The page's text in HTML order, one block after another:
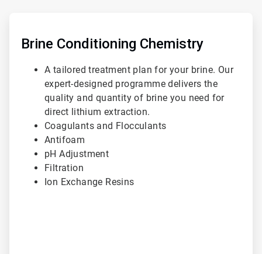
Brine Conditioning Chemistry
A tailored treatment plan for your brine. Our
expert-designed programme delivers the
quality and quantity of brine you need for
direct lithium extraction.
Coagulants and Flocculants
Antifoam
pH Adjustment
Filtration
Ion Exchange Resins